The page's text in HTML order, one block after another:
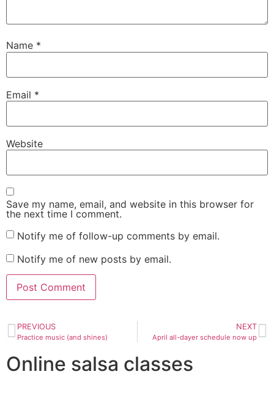
Name *
Email *
Website
Save my name, email, and website in this browser for
the next time I comment.
Notify me of follow-up comments by email.
Notify me of new posts by email.
PREVIOUS
Practice music (and shines)
NEXT
April all-dayer schedule now up
Online salsa classes